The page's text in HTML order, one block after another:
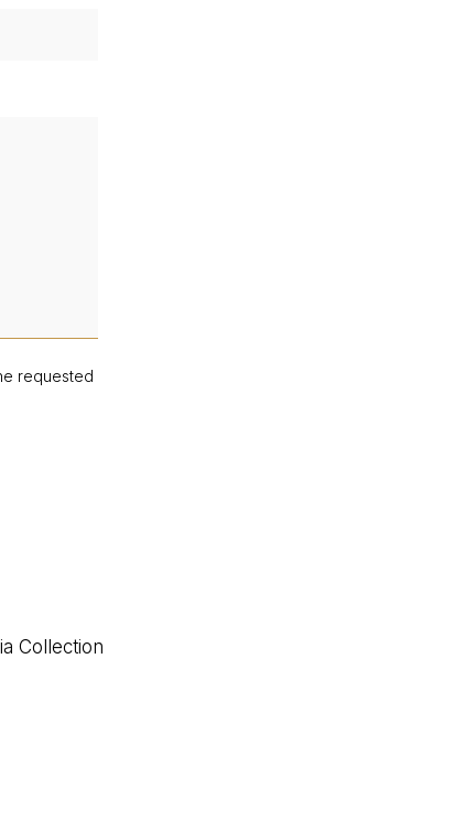
requested
Collection